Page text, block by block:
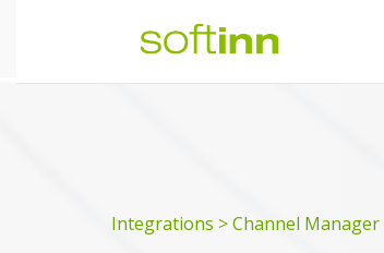
Integrations > Channel Manager